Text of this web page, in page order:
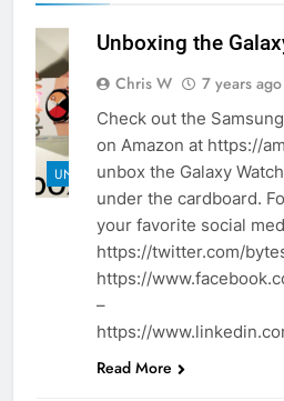
UNBOXINGS
Unboxing the
Chris W 7 years ago
Check out the
on Amazon at https://
unbox the Galaxy
under the cardboard.
your favorite social
https://twitter.com/
https://
–
https://
Read More